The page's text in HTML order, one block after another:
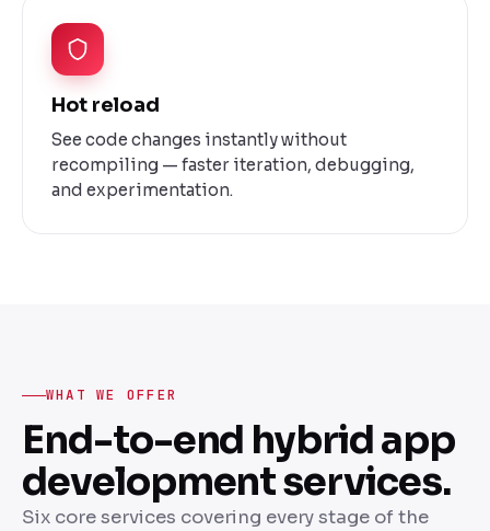
Hot reload
See code changes instantly without
recompiling — faster iteration, debugging,
and experimentation.
WHAT WE OFFER
End-to-end hybrid app
development services.
Six core services covering every stage of the